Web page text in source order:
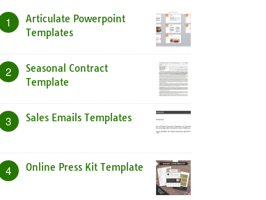
1
Articulate Powerpoint
Templates
2
Seasonal Contract
Template
3 Sales Emails Templates
4 Online Press Kit Template